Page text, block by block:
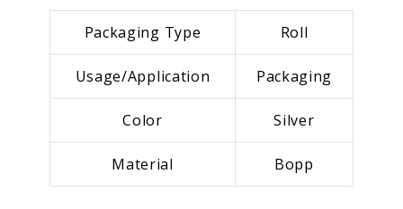
Packaging Type Roll
Usage/Application Packaging
Color Silver
Material Bopp